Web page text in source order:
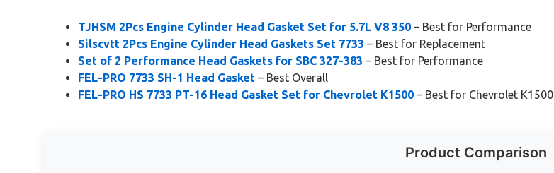
TJHSM 2Pcs Engine Cylinder Head Gasket Set for 5.7L V8 350 – Best for Performance
Silscvtt 2Pcs Engine Cylinder Head Gaskets Set 7733 – Best for Replacement
Set of 2 Performance Head Gaskets for SBC 327-383 – Best for Performance
FEL-PRO 7733 SH-1 Head Gasket – Best Overall
FEL-PRO HS 7733 PT-16 Head Gasket Set for Chevrolet K1500 – Best for Chevrolet K1500
Product Comparison